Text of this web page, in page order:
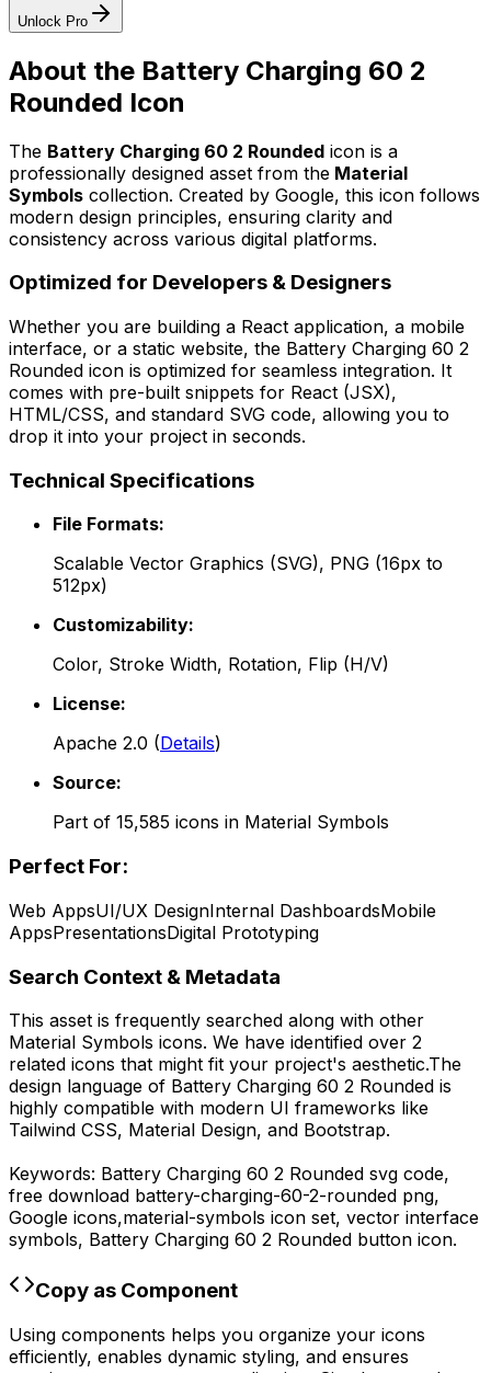
Unlock Pro
About the Battery Charging 60 2
Rounded Icon
The Battery Charging 60 2 Rounded icon is a
professionally designed asset from the Material
Symbols collection. Created by Google, this icon follows
modern design principles, ensuring clarity and
consistency across various digital platforms.
Optimized for Developers & Designers
Whether you are building a React application, a mobile
interface, or a static website, the Battery Charging 60 2
Rounded icon is optimized for seamless integration. It
comes with pre-built snippets for React (JSX),
HTML/CSS, and standard SVG code, allowing you to
drop it into your project in seconds.
Technical Specifications
File Formats:
Scalable Vector Graphics (SVG), PNG (16px to
512px)
Customizability:
Color, Stroke Width, Rotation, Flip (H/V)
License:
Apache 2.0 (Details)
Source:
Part of 15,585 icons in Material Symbols
Perfect For:
Web AppsUI/UX DesignInternal DashboardsMobile
AppsPresentationsDigital Prototyping
Search Context & Metadata
This asset is frequently searched along with other
Material Symbols icons. We have identified over 2
related icons that might fit your project's aesthetic.The
design language of Battery Charging 60 2 Rounded is
highly compatible with modern UI frameworks like
Tailwind CSS, Material Design, and Bootstrap.
Keywords: Battery Charging 60 2 Rounded svg code,
free download battery-charging-60-2-rounded png,
Google icons,material-symbols icon set, vector interface
symbols, Battery Charging 60 2 Rounded button icon.
Copy as Component
Using components helps you organize your icons
efficiently, enables dynamic styling, and ensures